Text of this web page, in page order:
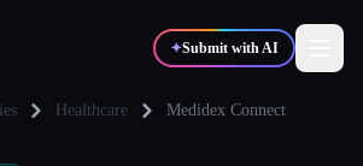
✦Submit with AI
Healthcare Medidex Connect